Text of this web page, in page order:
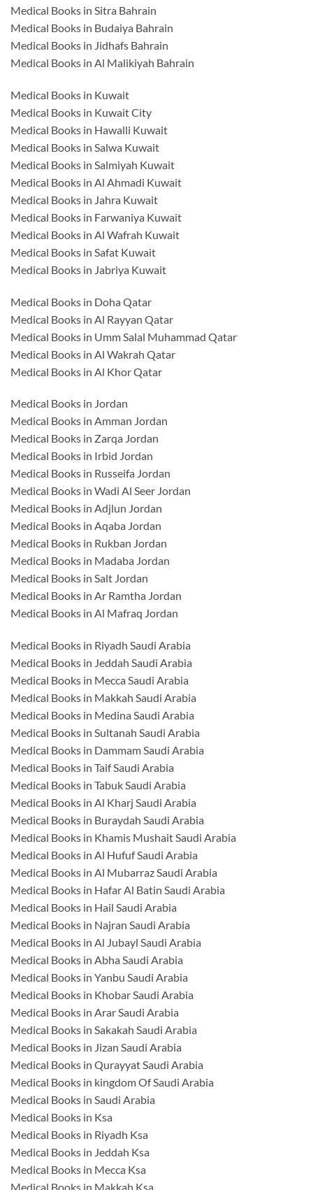
Medical Books in Sitra Bahrain
Medical Books in Budaiya Bahrain
Medical Books in Jidhafs Bahrain
Medical Books in Al Malikiyah Bahrain
Medical Books in Kuwait
Medical Books in Kuwait City
Medical Books in Hawalli Kuwait
Medical Books in Salwa Kuwait
Medical Books in Salmiyah Kuwait
Medical Books in Al Ahmadi Kuwait
Medical Books in Jahra Kuwait
Medical Books in Farwaniya Kuwait
Medical Books in Al Wafrah Kuwait
Medical Books in Safat Kuwait
Medical Books in Jabriya Kuwait
Medical Books in Doha Qatar
Medical Books in Al Rayyan Qatar
Medical Books in Umm Salal Muhammad Qatar
Medical Books in Al Wakrah Qatar
Medical Books in Al Khor Qatar
Medical Books in Jordan
Medical Books in Amman Jordan
Medical Books in Zarqa Jordan
Medical Books in Irbid Jordan
Medical Books in Russeifa Jordan
Medical Books in Wadi Al Seer Jordan
Medical Books in Adjlun Jordan
Medical Books in Aqaba Jordan
Medical Books in Rukban Jordan
Medical Books in Madaba Jordan
Medical Books in Salt Jordan
Medical Books in Ar Ramtha Jordan
Medical Books in Al Mafraq Jordan
Medical Books in Riyadh Saudi Arabia
Medical Books in Jeddah Saudi Arabia
Medical Books in Mecca Saudi Arabia
Medical Books in Makkah Saudi Arabia
Medical Books in Medina Saudi Arabia
Medical Books in Sultanah Saudi Arabia
Medical Books in Dammam Saudi Arabia
Medical Books in Taif Saudi Arabia
Medical Books in Tabuk Saudi Arabia
Medical Books in Al Kharj Saudi Arabia
Medical Books in Buraydah Saudi Arabia
Medical Books in Khamis Mushait Saudi Arabia
Medical Books in Al Hufuf Saudi Arabia
Medical Books in Al Mubarraz Saudi Arabia
Medical Books in Hafar Al Batin Saudi Arabia
Medical Books in Hail Saudi Arabia
Medical Books in Najran Saudi Arabia
Medical Books in Al Jubayl Saudi Arabia
Medical Books in Abha Saudi Arabia
Medical Books in Yanbu Saudi Arabia
Medical Books in Khobar Saudi Arabia
Medical Books in Arar Saudi Arabia
Medical Books in Sakakah Saudi Arabia
Medical Books in Jizan Saudi Arabia
Medical Books in Qurayyat Saudi Arabia
Medical Books in kingdom Of Saudi Arabia
Medical Books in Saudi Arabia
Medical Books in Ksa
Medical Books in Riyadh Ksa
Medical Books in Jeddah Ksa
Medical Books in Mecca Ksa
Medical Books in Makkah Ksa